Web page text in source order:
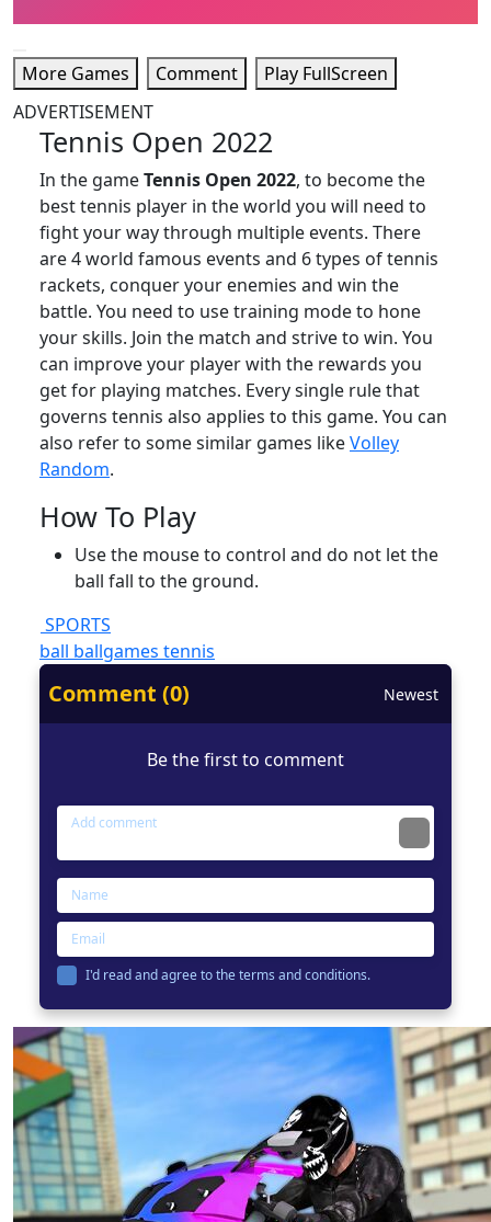
More Games Comment
Play FullScreen
ADVERTISEMENT
Tennis Open 2022
In the gameTennis Open 2022, to become the
best tennis player in the world you will need to
fight your way through multiple events. There
are 4 world famous events and 6 types of tennis
rackets, conquer your enemies and win the
battle. You need to use training mode to hone
your skills. Join the match and strive to win. You
can improve your player with the rewards you
get for playing matches. Every single rule that
governs tennis also applies to this game. You can
also refer to some similar games likeVolley
Random.
How To Play
Use the mouse to control and do not let the
ball fall to the ground.
SPORTS
ball ballgames tennis
Comment (0) Newest
Be the first to comment
I'd read and agree to the terms and conditions.